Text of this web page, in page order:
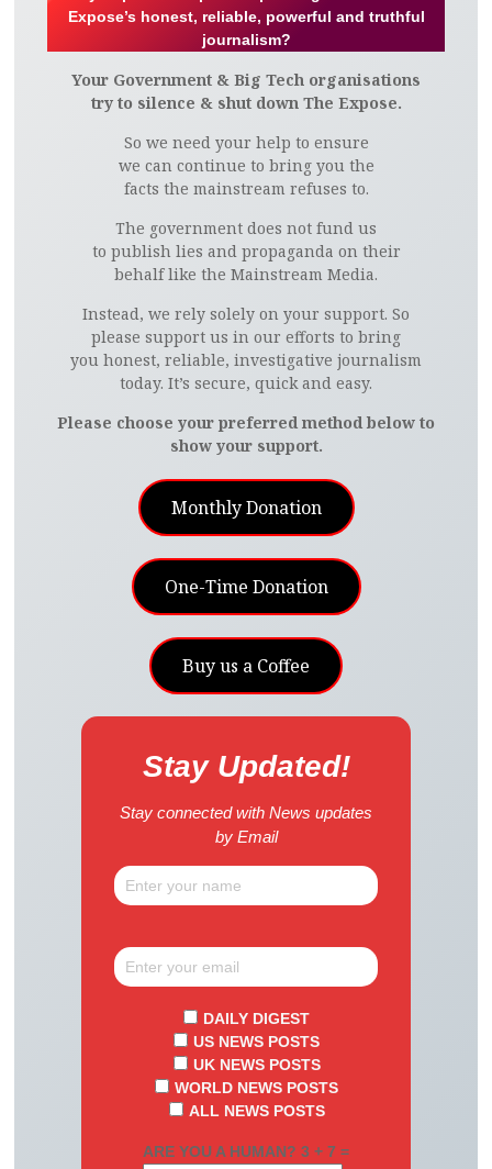
Expose’s honest, reliable, powerful and truthful
journalism?
Your Government & Big Tech organisations
try to silence & shut down The Expose.
So we need your help to ensure
we can continue to bring you the
facts the mainstream refuses to.
The government does not fund us
to publish lies and propaganda on their
behalf like the Mainstream Media.
Instead, we rely solely on your support. So
please support us in our efforts to bring
you honest, reliable, investigative journalism
today. It’s secure, quick and easy.
Please choose your preferred method below to
show your support.
Monthly Donation
One-Time Donation
Buy us a Coffee
Stay Updated!
Stay connected with News updates
by Email
DAILY DIGEST
US NEWS POSTS
UK NEWS POSTS
WORLD NEWS POSTS
ALL NEWS POSTS
ARE YOU A HUMAN? 3 + 7 =